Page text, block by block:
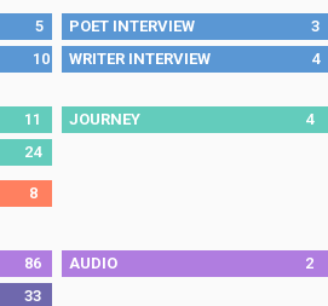
5 POET INTERVIEW
3
10 WRITER INTERVIEW
4
11 JOURNEY
4
24
8
86 AUDIO
2
33